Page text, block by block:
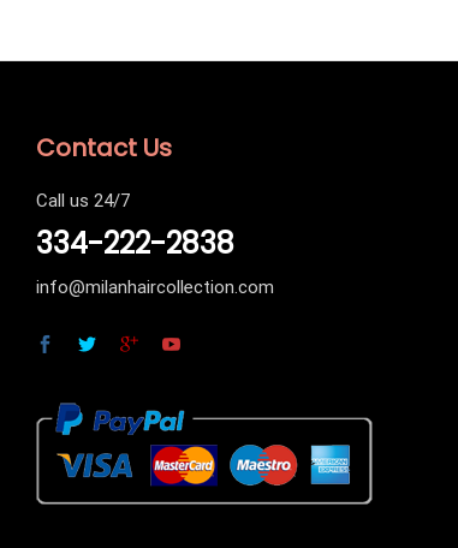
Contact Us
Call us 24/7
334-222-2838
info@milanhaircollection.com